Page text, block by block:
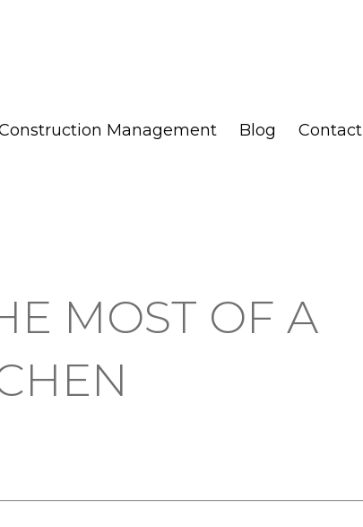
Management Blog Contact
MOST OF A